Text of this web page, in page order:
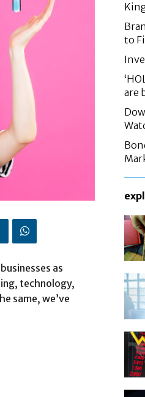
as
technology,
same, we’ve
to
are